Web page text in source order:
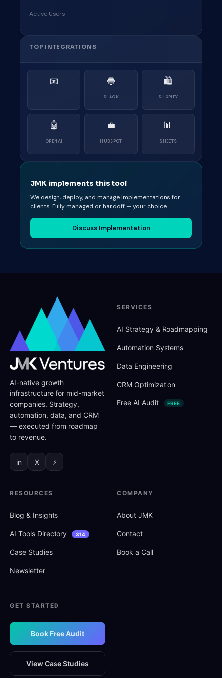
Active Users
TOP INTEGRATIONS
📧 🔵
SLACK
🛍
SHOPIFY
🤖
OPENAI
💼
HUBSPOT
📊
SHEETS
JMK implements this tool
We design, deploy, and manage implementations for
clients. Fully managed or handoff — your choice.
Discuss Implementation
AI-native growth
infrastructure for mid-market
companies. Strategy,
automation, data, and CRM
— executed from roadmap
to revenue.
in X ⚡
SERVICES
AI Strategy & Roadmapping
Automation Systems
Data Engineering
CRM Optimization
Free AI Audit FREE
RESOURCES
Blog & Insights
AI Tools Directory 314
Case Studies
Newsletter
COMPANY
About JMK
Contact
Book a Call
GET STARTED
Book Free Audit
View Case Studies